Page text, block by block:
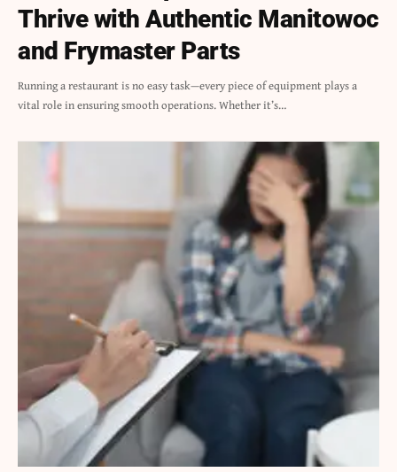
Thrive with Authentic Manitowoc
and Frymaster Parts
Running a restaurant is no easy task—every piece of equipment plays a
vital role in ensuring smooth operations. Whether it’s…